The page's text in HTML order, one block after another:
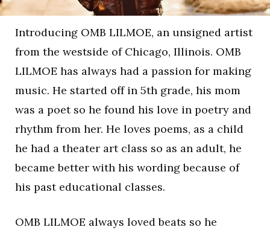
Introducing OMB LILMOE, an unsigned artist
from the westside of Chicago, Illinois. OMB
LILMOE has always had a passion for making
music. He started off in 5th grade, his mom
was a poet so he found his love in poetry and
rhythm from her. He loves poems, as a child
he had a theater art class so as an adult, he
became better with his wording because of
his past educational classes.
OMB LILMOE always loved beats so he